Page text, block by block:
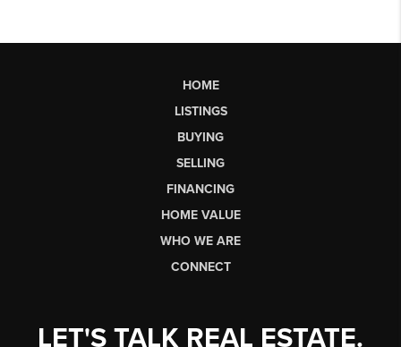
HOME
LISTINGS
BUYING
SELLING
FINANCING
HOME VALUE
WHO WE ARE
CONNECT
LET'S TALK REAL ESTATE.